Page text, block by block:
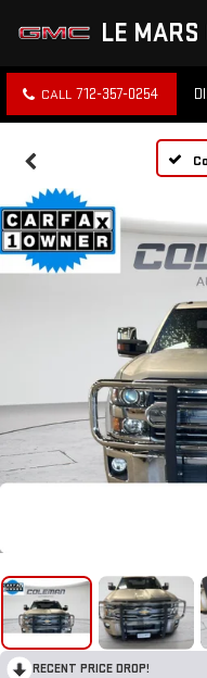
LE MARS
712-357-0254
RECENT PRICE DROP!